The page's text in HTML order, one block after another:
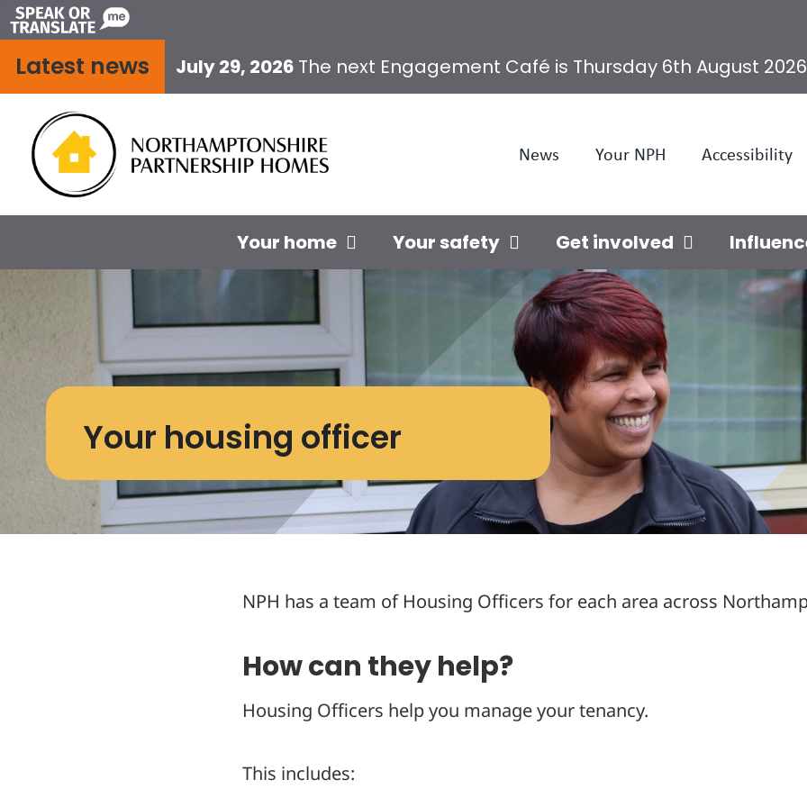
Skip
to
content
Latest news July 29, 2026 The next Engagement Café is Thursday 6th August 2026
News Your NPH Accessibility
Your home Your safety Get involved
Your housing officer
NPH has a team of Housing Officers for each area across
How can they help?
Housing Officers help you manage your tenancy.
This includes: